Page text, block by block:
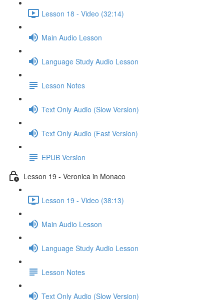
Lesson 18 - Video (32:14)
Main Audio Lesson
Language Study Audio Lesson
Lesson Notes
Text Only Audio (Slow Version)
Text Only Audio (Fast Version)
EPUB Version
Lesson 19 - Veronica in Monaco
Lesson 19 - Video (38:13)
Main Audio Lesson
Language Study Audio Lesson
Lesson Notes
Text Only Audio (Slow Version)